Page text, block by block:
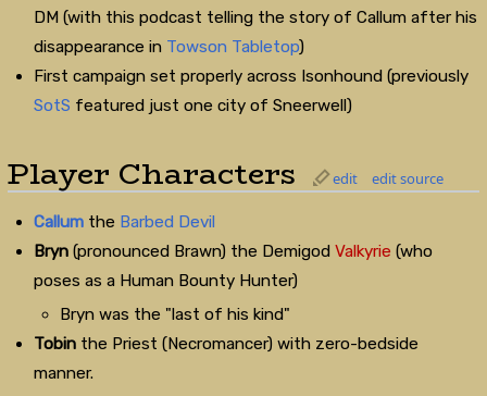
DM (with this podcast telling the story of Callum after his
disappearance in Towson Tabletop)
First campaign set properly across Isonhound (previously
SotS featured just one city of Sneerwell)
Player Characters edit edit source
Callum the Barbed Devil
Bryn (pronounced Brawn) the DemigodValkyrie (who
poses as a Human Bounty Hunter)
Bryn was the "last of his kind"
Tobin the Priest (Necromancer) with zero-bedside
manner.